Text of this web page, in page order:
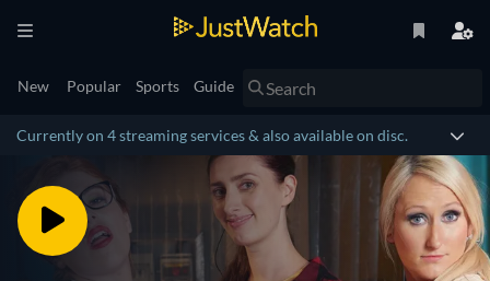
New Popular Sports Guide
Currently on 4 streaming services & also available on disc.